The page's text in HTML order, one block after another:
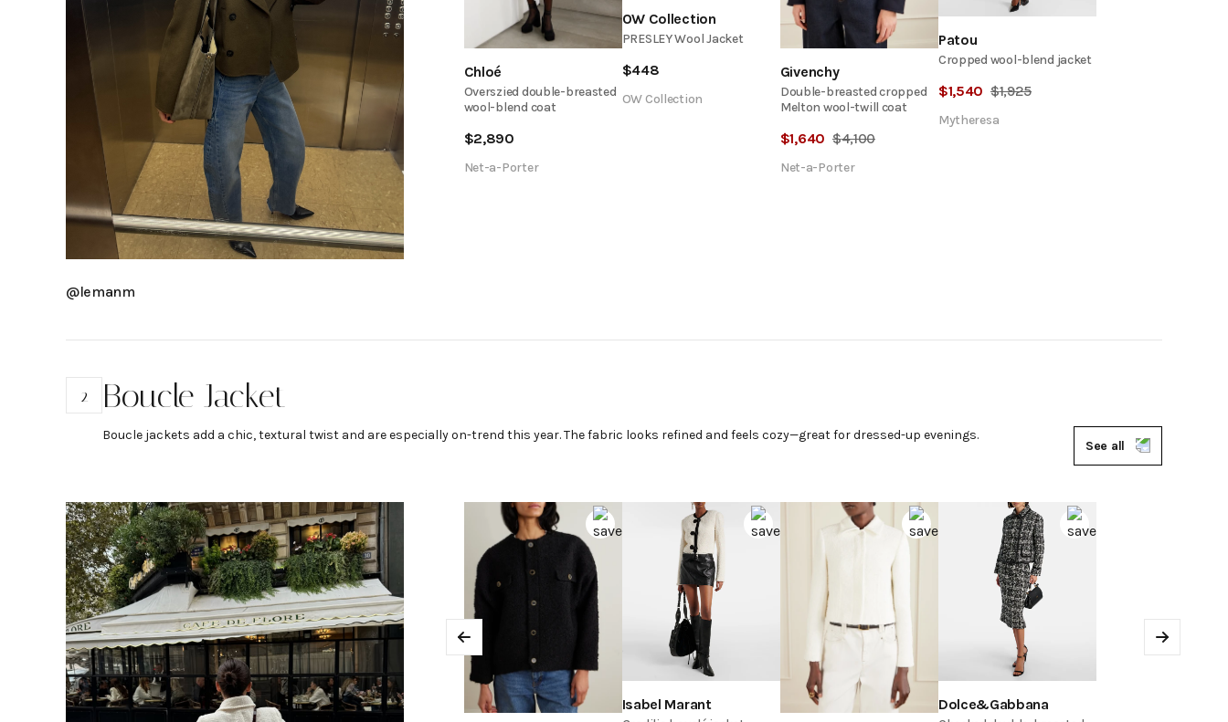
@lemanm
Chloé
Overszied double-breasted
wool-blend coat
$2,890
Net-a-Porter
OW Collection
PRESLEY Wool Jacket
$448
OW Collection
Givenchy
Double-breasted cropped
Melton wool-twill coat
$1,640 $4,100
Net-a-Porter
Patou
Cropped wool-blend jacket
$1,540 $1,925
Mytheresa
2 Boucle Jacket
Boucle jackets add a chic, textural twist and are especially on-trend this year. The fabric looks refined and feels cozy—great for dressed-up evenings.
See all
Isabel Marant Dolce&Gabbana
Previous Next